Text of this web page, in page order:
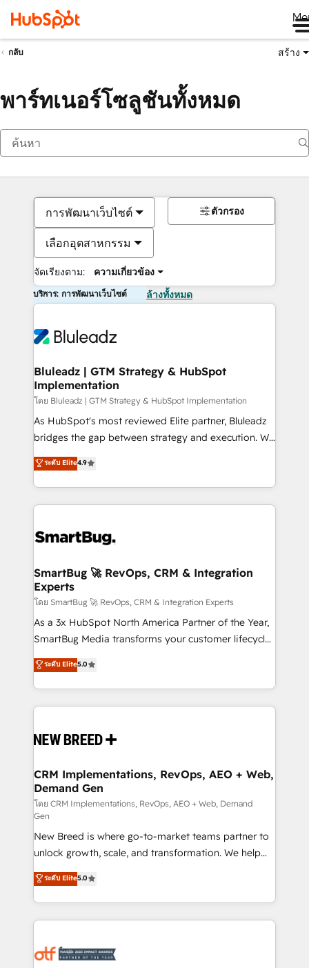
กลับ สร้าง
พาร์ทเนอร์โซลูชันทั้งหมด
การพัฒนาเว็บไซต์
เลือกอุตสาหกรรม
จัดเรียงตาม: ความเกี่ยวข้อง
ตัวกรอง
บริการ: การพัฒนาเว็บไซต์ ล้างทั้งหมด
Bluleadz | GTM Strategy & HubSpot
Implementation
โดย Bluleadz | GTM Strategy & HubSpot Implementation
As HubSpot's most reviewed Elite partner, Bluleadz
bridges the gap between strategy and execution. We
don't just "set up tools" — we install the GTM
Operating System (GTM OS) to align your leadership
and engineer a portal that drives predictable
revenue velocity. 🚀 GTM Strategy & Alignment
stalling growth. Fix your ICP, Math, and Story to stop
Scalable Architecture: Zero-technical-debt setup
across all Hubs, validated by our 7 HubSpot
Accreditations. AI-Powered RevOps: Breeze AI,
custom AI agents, and high-integrity migrations for
total reporting clarity. Security & Compliance: SOC 2
security. 🏆 Why Bluleadz? GTM OS Partner | 16+
Years Experience | 1,000+ Five-Star Reviews
ระดับ Elite4.9
SmartBug 🚀 RevOps, CRM & Integration
Experts
โดย SmartBug 🚀 RevOps, CRM & Integration Experts
As a 3x HubSpot North America Partner of the Year,
SmartBug Media transforms your customer lifecycle
into a revenue engine. Our unified ecosystem
includes specialized divisions Globalia (AI &
Software) and Point Success Media (Paid Media),
making this the official home for all three brands. 🔄
and system integrations powered by Globalia’s
trainers to drive platform adoption. 📈 Revenue
Generation - Full-funnel marketing and high-
performance advertising via Point Success Media. -
Expert deployment of Breeze AI and custom agents
to automate growth. 🏆 Elite Excellence - 8 platform
accreditations and deep HIPAA-compliance
expertise. - A team of 250+ experts dedicated to
your resilient growth.
ระดับ Elite5.0
CRM Implementations, RevOps, AEO + Web,
Demand Gen
โดย CRM Implementations, RevOps, AEO + Web, Demand
Gen
New Breed is where go-to-market teams partner to
unlock growth, scale, and transformation. We help
companies activate HubSpot’s AI-powered
customer platform and operationalize HubSpot’s
Loop Marketing framework through expert-led
services, smart agents, and purpose-built apps,
results, fast. ⚙️CRM & RevOps: Align all Hubs to your
ระดับ Elite5.0